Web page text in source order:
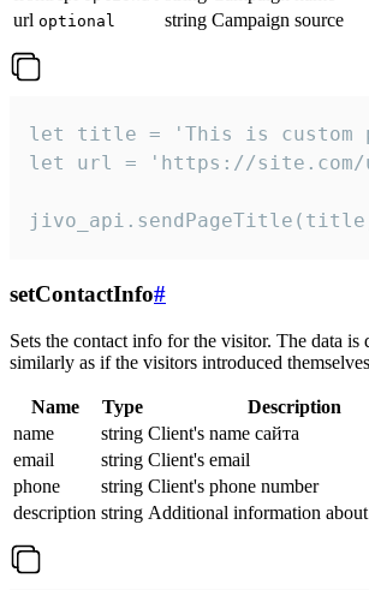
url optional string Campaign source
let title = 'This is custom
let url = 'https://site.com/
setContactInfo#
Sets the contact info for the visitor. The data is
similarly as if the visitors introduced
Name Type
Description
name
string Client's name сайта
email
string Client's email
phone
string Client's phone number
description string Additional information